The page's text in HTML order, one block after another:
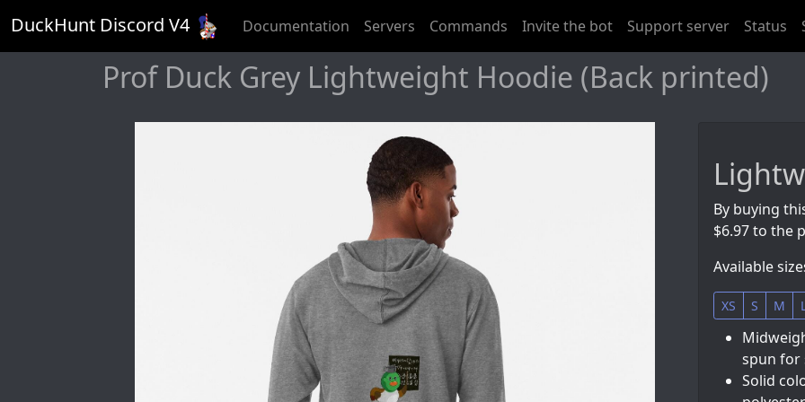
DuckHunt Discord V4 Documentation Servers Commands Invite the bot Support server Status
Prof Duck Grey Lightweight Hoodie (Back printed)
By buying
$6.97 to the
Available
XS S M
spun for
Solid